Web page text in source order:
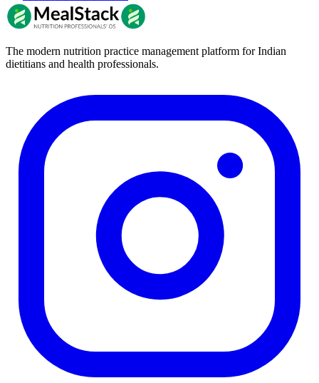
The modern nutrition practice management platform for Indian
dietitians and health professionals.